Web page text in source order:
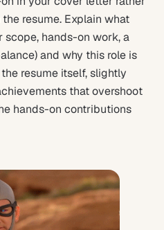
resume. Explain what
hands-on work, a
and why this role is
resume itself, slightly
that overshoot
hands-on contributions